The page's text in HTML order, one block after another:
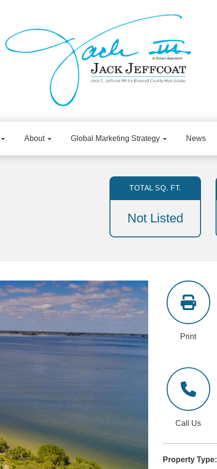
About Global Marketing Strategy News
TOTAL SQ. FT.
Not Listed
Print
Call Us
Property Type: